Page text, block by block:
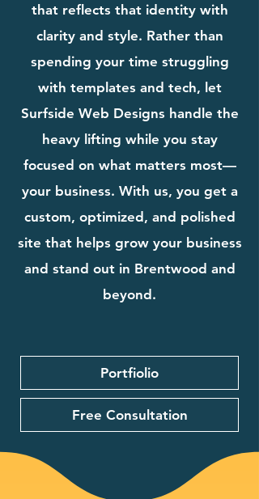
that reflects that identity with
clarity and style. Rather than
spending your time struggling
with templates and tech, let
Surfside Web Designs handle the
heavy lifting while you stay
focused on what matters most—
your business. With us, you get a
custom, optimized, and polished
site that helps grow your business
and stand out in Brentwood and
beyond.
Portfiolio
Free Consultation